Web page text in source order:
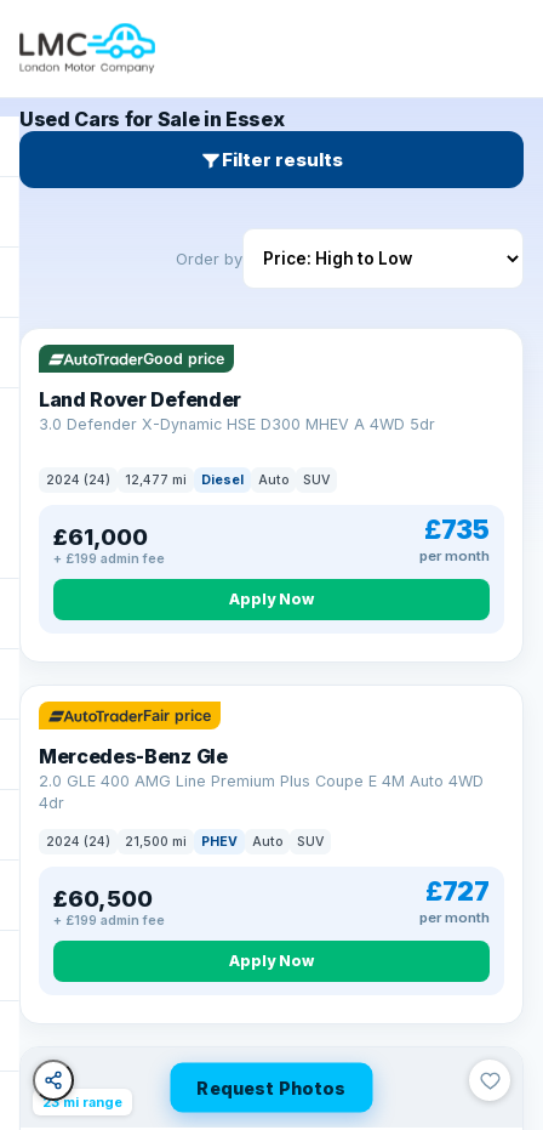
Used Cars for Sale in Essex
Filter results
Order by
Good price
Land Rover Defender
3.0 Defender X-Dynamic HSE D300 MHEV A 4WD 5dr
2024 (24) 12,477 mi Diesel Auto SUV
£61,000
+ £199 admin fee
£735
per month
Apply Now
64 mi range
Fair price
Mercedes-Benz Gle
2.0 GLE 400 AMG Line Premium Plus Coupe E 4M Auto 4WD
4dr
2024 (24) 21,500 mi PHEV Auto SUV
£60,500
+ £199 admin fee
£727
per month
Apply Now
Request Photos
23 mi range